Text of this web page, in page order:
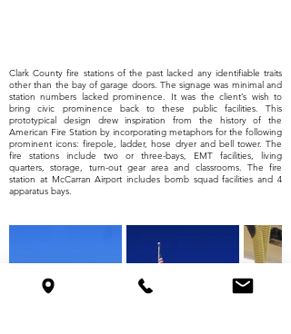
Clark County fire stations of the past lacked any identifiable traits
other than the bay of garage doors. The signage was minimal and
station numbers lacked prominence. It was the client’s wish to
bring civic prominence back to these public facilities. This
prototypical design drew inspiration from the history of the
American Fire Station by incorporating metaphors for the following
prominent icons: firepole, ladder, hose dryer and bell tower. The
fire stations include two or three-bays, EMT facilities, living
quarters, storage, turn-out gear area and classrooms. The fire
station at McCarran Airport includes bomb squad facilities and 4
apparatus bays.